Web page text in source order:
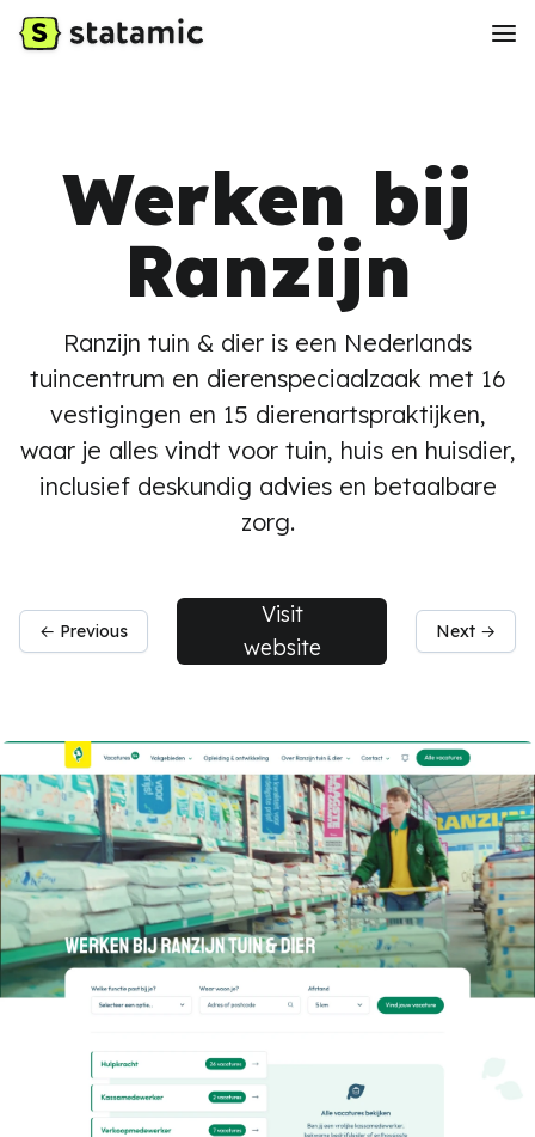
Werken bij
Ranzijn
Ranzijn tuin & dier is een Nederlands
tuincentrum en dierenspeciaalzaak met 16
vestigingen en 15 dierenartspraktijken,
waar je alles vindt voor tuin, huis en huisdier,
inclusief deskundig advies en betaalbare
zorg.
← Previous
Visit
website
Next →